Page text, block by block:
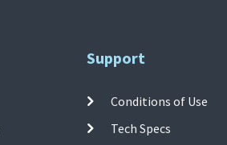
Support
Conditions of Use
Tech Specs